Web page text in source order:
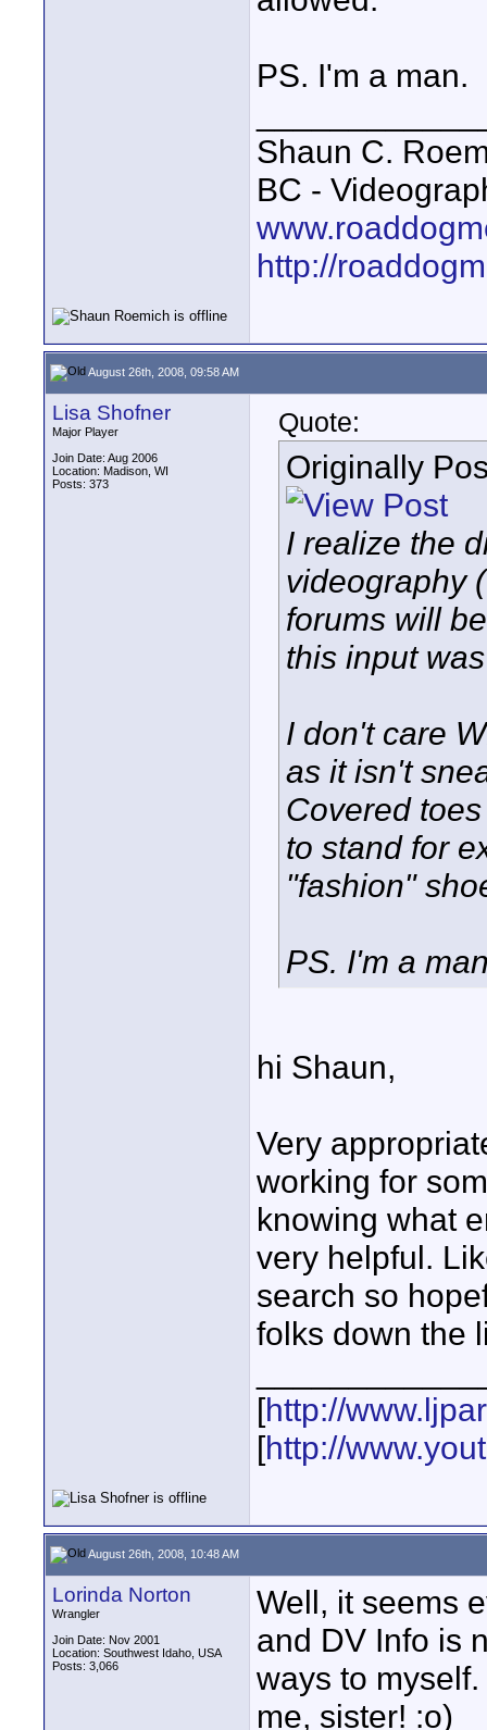
PS. I'm a man.
Shaun C.
BC -
http://
August 26th, 2008, 09:58 AM
Lisa Shofner
Major Player
Join Date: Aug 2006
Location: Madison, WI
Posts: 373
Quote:
Originally
I realize the
videography
forums will
this input
I don't care
as it isn't
Covered
to stand for
"fashion"
PS. I'm a
hi Shaun,
Very
working for
knowing what
very helpful.
search so
folks down the
[http://
[http://
August 26th, 2008, 10:48 AM
Lorinda Norton
Wrangler
Join Date: Nov 2001
Location: Southwest Idaho, USA
Posts: 3,066
Well, it seems
and DV Info is
ways to
me, sister! :o)